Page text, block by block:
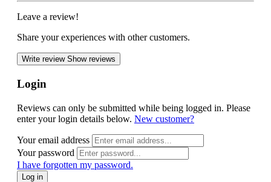
Leave a review!
Share your experiences with other customers.
Write review Show reviews
Login
Reviews can only be submitted while being logged in. Please
enter your login details below. New customer?
Your email address
Your password
I have forgotten my password.
Log in